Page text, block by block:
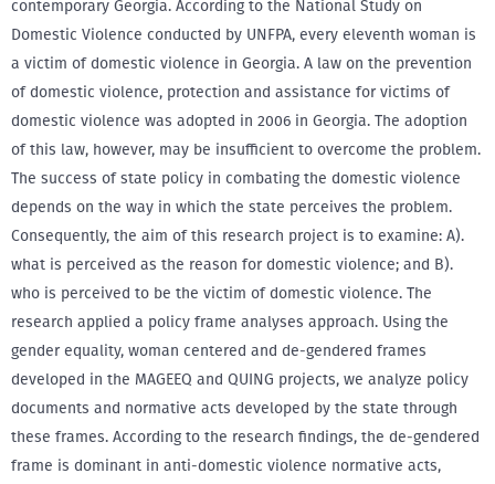
contemporary Georgia. According to the National Study on
Domestic Violence conducted by UNFPA, every eleventh woman is
a victim of domestic violence in Georgia. A law on the prevention
of domestic violence, protection and assistance for victims of
domestic violence was adopted in 2006 in Georgia. The adoption
of this law, however, may be insufficient to overcome the problem.
The success of state policy in combating the domestic violence
depends on the way in which the state perceives the problem.
Consequently, the aim of this research project is to examine: A).
what is perceived as the reason for domestic violence; and B).
who is perceived to be the victim of domestic violence. The
research applied a policy frame analyses approach. Using the
gender equality, woman centered and de-gendered frames
developed in the MAGEEQ and QUING projects, we analyze policy
documents and normative acts developed by the state through
these frames. According to the research findings, the de-gendered
frame is dominant in anti-domestic violence normative acts,